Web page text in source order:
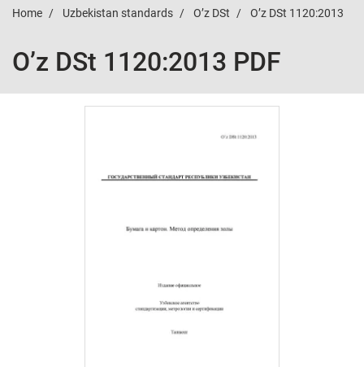
Home Uzbekistan standards O’z DSt O’z DSt 1120:2013
O’z DSt 1120:2013 PDF